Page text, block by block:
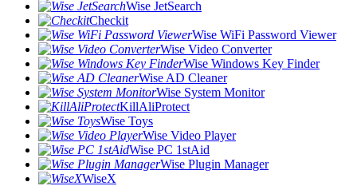
Wise JetSearch
Checkit
Wise WiFi Password Viewer
Wise Video Converter
Wise Windows Key Finder
Wise AD Cleaner
Wise System Monitor
KillAliProtect
Wise Toys
Wise Video Player
Wise PC 1stAid
Wise Plugin Manager
WiseX